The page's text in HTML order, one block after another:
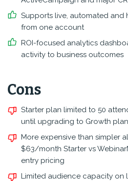
Supports live, automated and
from one account
ROI-focused analytics
activity to business outcomes
Cons
Starter plan limited to 50
until upgrading to Growth plan
More expensive than simpler
$63/month Starter vs
entry pricing
Limited audience capacity on